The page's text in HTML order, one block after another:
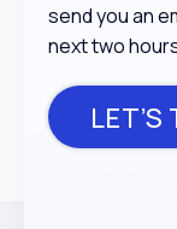
send you an
next two
LET’S